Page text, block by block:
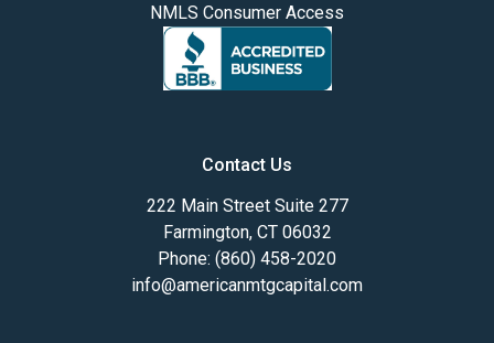
NMLS Consumer Access
Contact Us
222 Main Street Suite 277
Farmington, CT 06032
Phone: (860) 458-2020
info@americanmtgcapital.com